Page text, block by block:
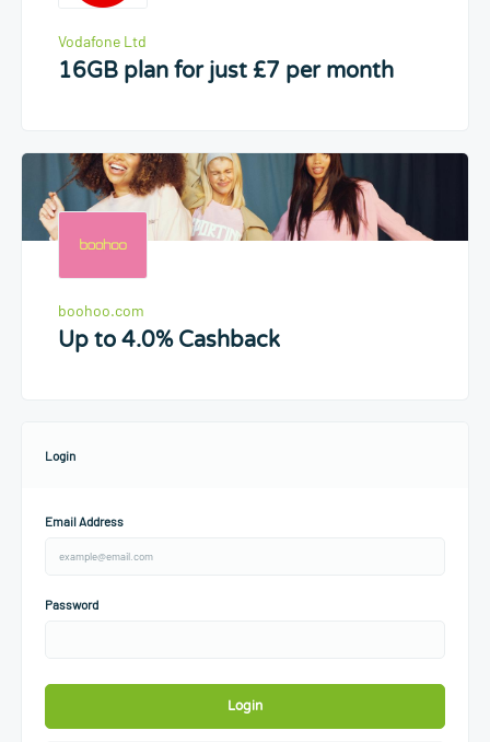
Vodafone Ltd
16GB plan for just £7 per month
boohoo.com
Up to 4.0% Cashback
Login
Email Address
Password
Login